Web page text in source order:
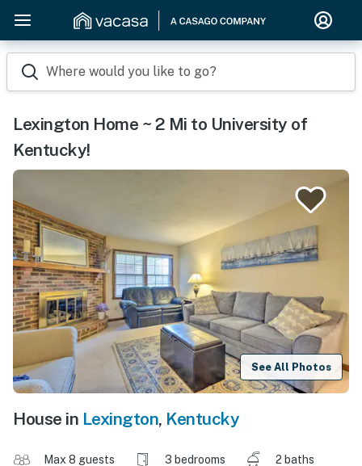
Where would you like to go?
Lexington Home ~ 2 Mi to University of
Kentucky!
See All Photos
House in Lexington, Kentucky
Max 8 guests 3 bedrooms
2 baths